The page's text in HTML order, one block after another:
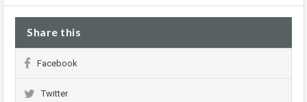
Share this
Facebook
Twitter